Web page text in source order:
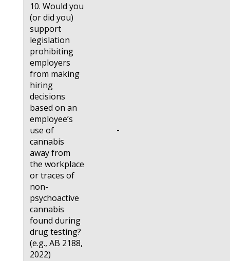
10. Would you
(or did you)
support
legislation
prohibiting
employers
from making
hiring
decisions
based on an
employee’s
use of
cannabis
away from
the workplace
or traces of
non-
psychoactive
cannabis
found during
drug testing?
(e.g., AB 2188,
2022)
-